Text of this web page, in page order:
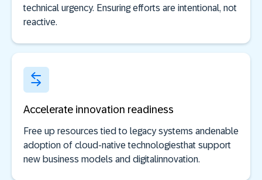
technical urgency. Ensuring efforts are intentional, not
reactive.
Accelerate innovation readiness
Free up resources tied to legacy systems andenable
adoption of cloud-native technologiesthat support
new business models and digitalinnovation.